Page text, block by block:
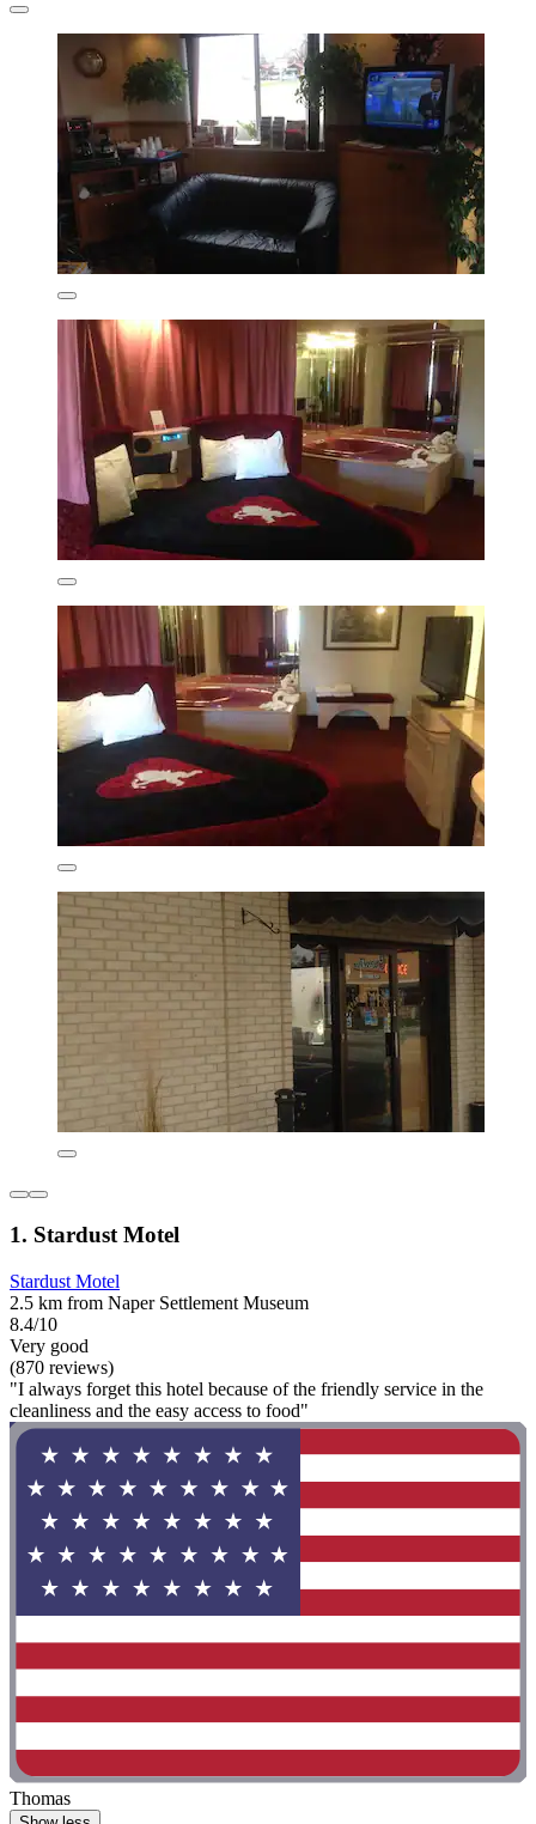
1. Stardust Motel
Stardust Motel
2.5 km from Naper Settlement Museum
8.4/10
Very good
(870 reviews)
"I always forget this hotel because of the friendly service in the
cleanliness and the easy access to food"
Thomas